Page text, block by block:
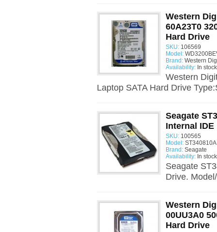
Western
60A23T0
Hard Drive
SKU: 106569
Model:
Brand: Western
Availability: In stock
Western
Laptop SATA Hard Drive
Seagate
Internal IDE
SKU: 100565
Model:
Brand: Seagate
Availability: In stock
Seagate
Drive.
Western
00UU3A0
Hard Drive